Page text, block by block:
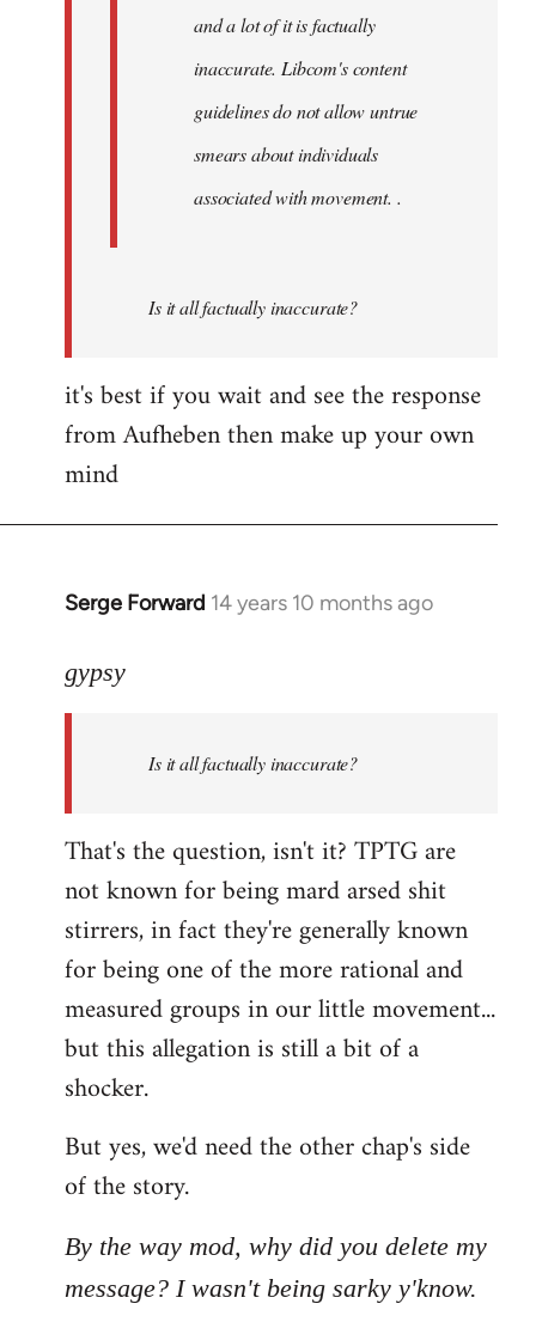
and a lot of it is factually
inaccurate. Libcom's content
guidelines do not allow untrue
smears about individuals
associated with movement. .
Is it all factually inaccurate?
it's best if you wait and see the response
from Aufheben then make up your own
mind
Serge Forward 14 years 10 months ago
In
to
libcom.org
gypsy
Is it all factually inaccurate?
That's the question, isn't it? TPTG are
not known for being mard arsed shit
stirrers, in fact they're generally known
for being one of the more rational and
measured groups in our little movement...
but this allegation is still a bit of a
shocker.
But yes, we'd need the other chap's side
of the story.
By the way mod, why did you delete my
message? I wasn't being sarky y'know.